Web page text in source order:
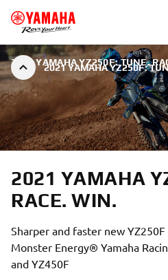
2021 YAMAHA YZ250F:
2021 YAMAHA YZ250F: TUNE.
2021 YAMAHA
RACE. WIN.
Sharper and faster new
Monster Energy® Yamaha
and YZ450F